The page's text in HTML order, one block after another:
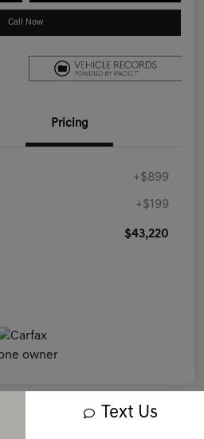
Call Now
Pricing
+$899
+$199
$43,220
Text Us